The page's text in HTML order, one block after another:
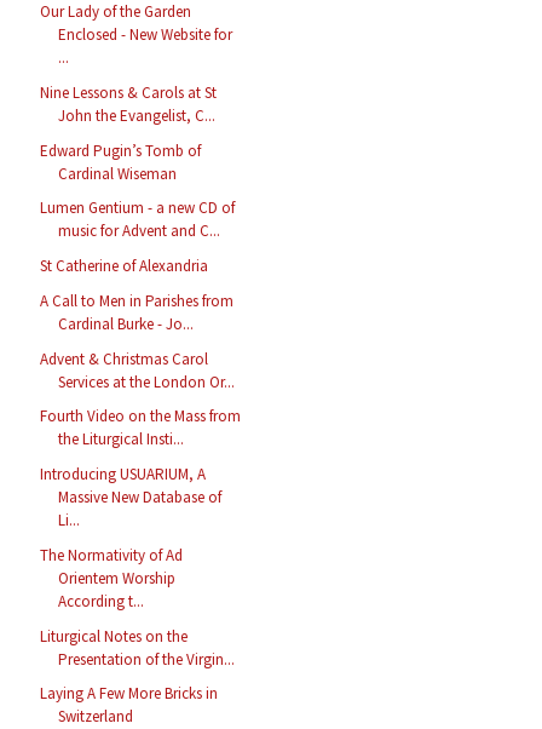
Our Lady of the Garden
Enclosed - New Website for
...
Nine Lessons & Carols at St
John the Evangelist, C...
Edward Pugin’s Tomb of
Cardinal Wiseman
Lumen Gentium - a new CD of
music for Advent and C...
St Catherine of Alexandria
A Call to Men in Parishes from
Cardinal Burke - Jo...
Advent & Christmas Carol
Services at the London Or...
Fourth Video on the Mass from
the Liturgical Insti...
Introducing USUARIUM, A
Massive New Database of
Li...
The Normativity of Ad
Orientem Worship
According t...
Liturgical Notes on the
Presentation of the Virgin...
Laying A Few More Bricks in
Switzerland